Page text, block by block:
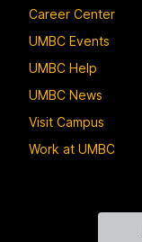
Career Center
UMBC Events
UMBC Help
UMBC News
Visit Campus
Work at UMBC